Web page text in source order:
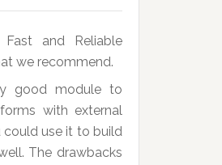
Fast and Reliable
we recommend.
good module to
with external
could use it to build
The drawbacks